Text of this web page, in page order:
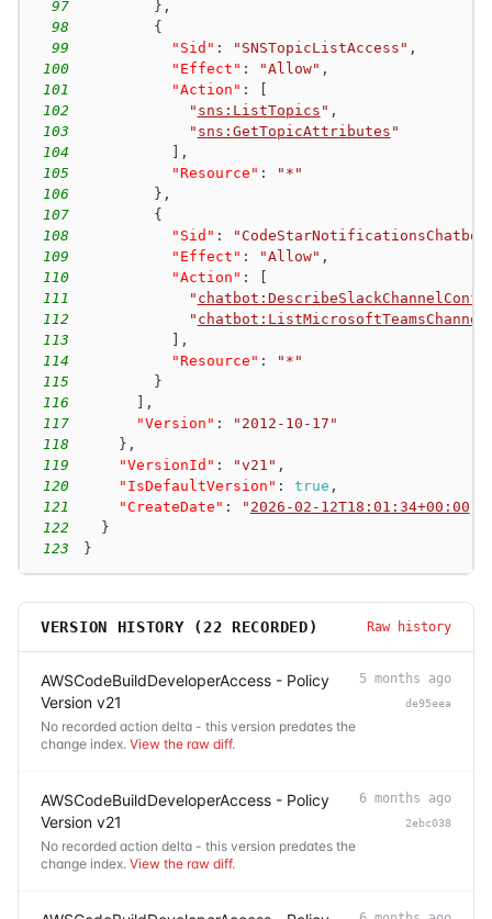
97 } ,
98
{
99
"Sid" : "SNSTopicListAccess" ,
100
"Effect" : "Allow" ,
101
"Action" :
102
" sns:ListTopics " ,
103
" sns:GetTopicAttributes "
104
,
105
"Resource" :
"*"
106
} ,
107
{
108
"Sid" :
109
"Effect" : "Allow" ,
110
"Action" :
111
"
112
"
113
,
114
"Resource" :
"*"
115
}
116
,
117
"Version" :
"2012-10-17"
118
} ,
119
"VersionId" : "v21" ,
120
"IsDefaultVersion" : true ,
121
"CreateDate" : " 2026-02-12T18:01:34+00:00
122
}
123
}
VERSION HISTORY ( 22 RECORDED) Raw history
AWSCodeBuildDeveloperAccess - Policy
Version v21
No recorded action delta - this version predates the
change index. View the raw diff.
5 months ago
de95eea
AWSCodeBuildDeveloperAccess - Policy
Version v21
No recorded action delta - this version predates the
change index. View the raw diff.
6 months ago
2ebc038